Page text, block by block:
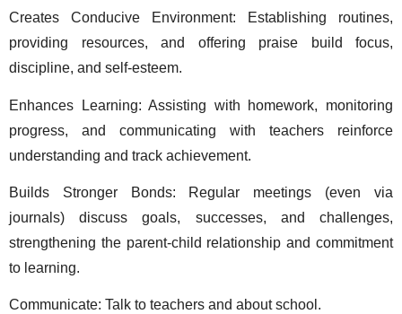
Creates Conducive Environment: Establishing routines,
providing resources, and offering praise build focus,
discipline, and self-esteem.
Enhances Learning: Assisting with homework, monitoring
progress, and communicating with teachers reinforce
understanding and track achievement.
Builds Stronger Bonds: Regular meetings (even via
journals) discuss goals, successes, and challenges,
strengthening the parent-child relationship and commitment
to learning.
Communicate: Talk to teachers and about school.